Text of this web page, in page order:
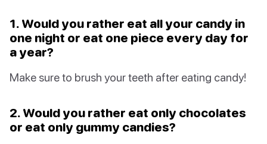
1. Would you rather eat all your candy in
one night or eat one piece every day for
a year?
Make sure to brush your teeth after eating candy!
2. Would you rather eat only chocolates
or eat only gummy candies?